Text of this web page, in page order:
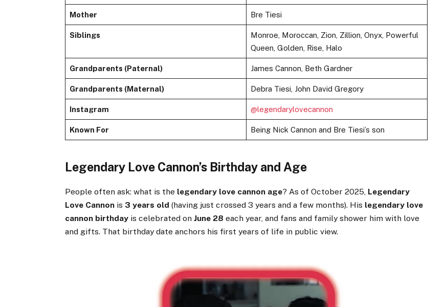
Mother Bre Tiesi
Siblings
Monroe, Moroccan, Zion, Zillion, Onyx, Powerful
Queen, Golden, Rise, Halo
Grandparents (Paternal) James Cannon, Beth Gardner
Grandparents (Maternal) Debra Tiesi, John David Gregory
Instagram @legendarylovecannon
Known For Being Nick Cannon and Bre Tiesi’s son
Legendary Love Cannon’s Birthday and Age
People often ask: what is the legendary love cannon age? As of October 2025, Legendary
Love Cannon is 3 years old (having just crossed 3 years and a few months). His legendary love
cannon birthday is celebrated onJune 28 each year, and fans and family shower him with love
and gifts. That birthday date anchors his first years of life in public view.